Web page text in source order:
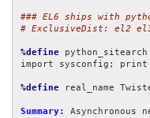
### EL6 ships with
# ExclusiveDist: el2
%define python_sitearch
import sysconfig; print
%define real_name
Summary:
Asynchronous